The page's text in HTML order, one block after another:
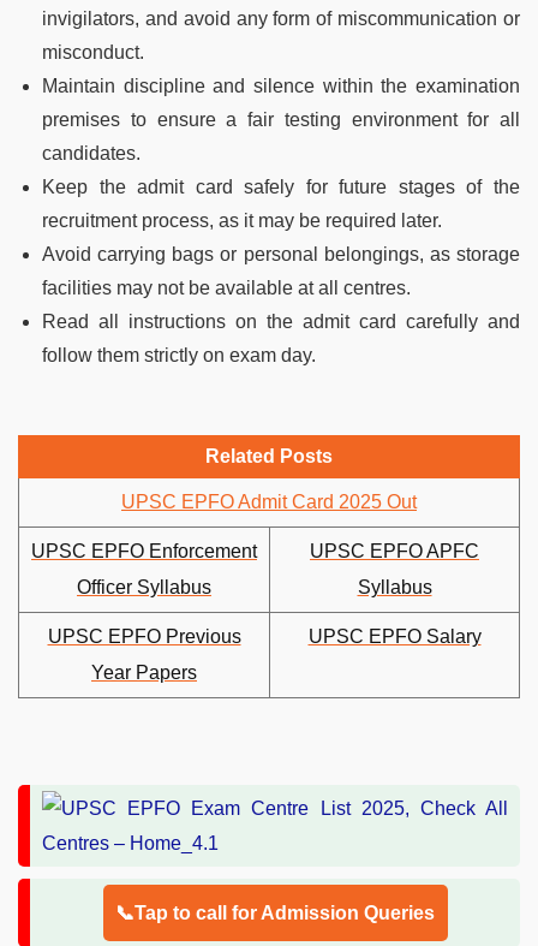
invigilators, and avoid any form of miscommunication or
misconduct.
Maintain discipline and silence within the examination
premises to ensure a fair testing environment for all
candidates.
Keep the admit card safely for future stages of the
recruitment process, as it may be required later.
Avoid carrying bags or personal belongings, as storage
facilities may not be available at all centres.
Read all instructions on the admit card carefully and
follow them strictly on exam day.
Related Posts
UPSC EPFO Admit Card 2025 Out
UPSC EPFO Enforcement
Officer Syllabus
UPSC EPFO APFC
Syllabus
UPSC EPFO Previous
Year Papers
UPSC EPFO Salary
📞Tap to call for Admission Queries